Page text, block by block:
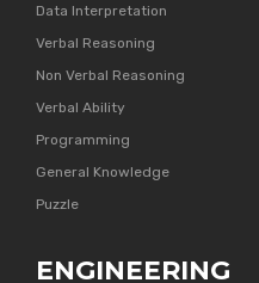
Data Interpretation
Verbal Reasoning
Non Verbal Reasoning
Verbal Ability
Programming
General Knowledge
Puzzle
ENGINEERING